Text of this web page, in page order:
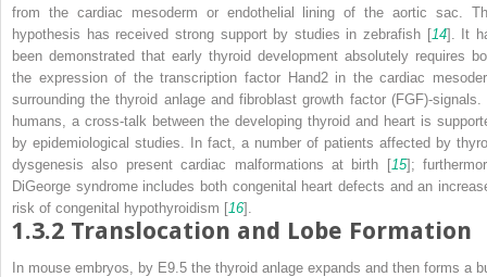
from the cardiac mesoderm or endothelial lining of the aortic sac.
hypothesis has received strong support by studies in zebrafish [14]. It
been demonstrated that early thyroid development absolutely requires
the expression of the transcription factor Hand2 in the cardiac
surrounding the thyroid anlage and fibroblast growth factor (FGF)-signals.
humans, a cross-talk between the developing thyroid and heart is
by epidemiological studies. In fact, a number of patients affected by
dysgenesis also present cardiac malformations at birth [15];
DiGeorge syndrome includes both congenital heart defects and an
risk of congenital hypothyroidism [16].
1.3.2 Translocation and Lobe Formation
In mouse embryos, by E9.5 the thyroid anlage expands and then forms a